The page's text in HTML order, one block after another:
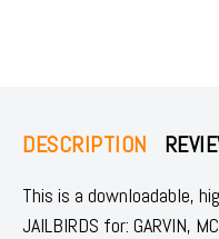
DESCRIPTION
This is a downloadable,
JAILBIRDS for: GARVIN,